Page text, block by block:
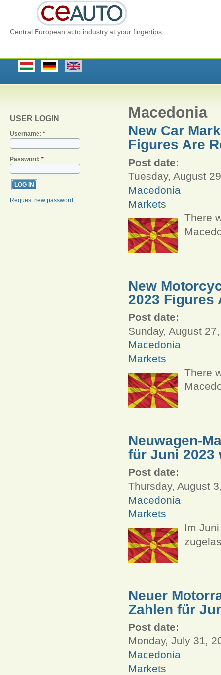
Central European auto industry at your fingertips
USER LOGIN
Username: *
Password: *
Request new password
Macedonia
New Car
Figures Are
Post date:
Tuesday, August
Macedonia
Markets
There
New
2023 Figures
Post date:
Sunday, August
Macedonia
Markets
There
Neuwagen-
für Juni 2023
Post date:
Thursday, August
Macedonia
Markets
Im
Neuer
Zahlen für
Post date:
Monday, July 31,
Macedonia
Markets